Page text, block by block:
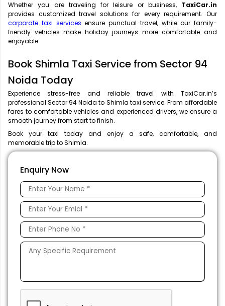
Whether you are traveling for leisure or business, TaxiCar.in
provides customized travel solutions for every requirement. Our
corporate taxi services ensure punctual travel, while our family-
friendly vehicles make holiday journeys more comfortable and
enjoyable.
Book Shimla Taxi Service from Sector 94
Noida Today
Experience stress-free and reliable travel with TaxiCar.in’s
professional Sector 94 Noida to Shimla taxi service. From affordable
fares to comfortable vehicles and experienced drivers, we ensure a
smooth journey from start to finish.
Book your taxi today and enjoy a safe, comfortable, and
memorable trip to Shimla.
Enquiry Now